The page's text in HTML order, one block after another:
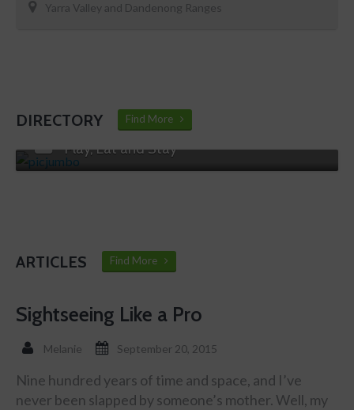
vineyards of the Yarra Valley.
Yarra Valley and Dandenong Ranges
DIRECTORY Find More
Play, Eat and Stay
ARTICLES Find More
Sightseeing Like a Pro
Melanie September 20, 2015
Nine hundred years of time and space, and I’ve
never been slapped by someone’s mother. Well, my